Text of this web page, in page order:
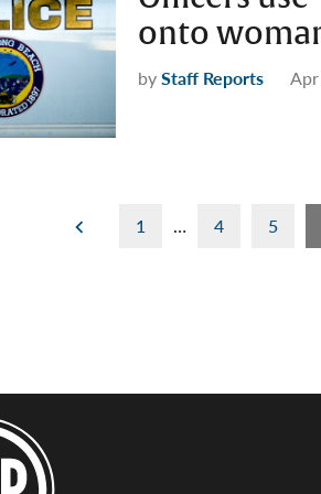
onto
byStaff Reports
1 … 4 5